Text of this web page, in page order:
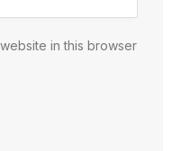
in this browser